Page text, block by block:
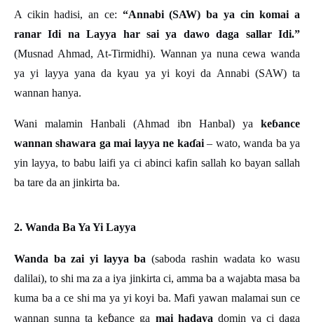
A cikin hadisi, an ce: “Annabi (SAW) ba ya cin komai a
ranar Idi na Layya har sai ya dawo daga sallar Idi.”
(Musnad Ahmad, At-Tirmidhi). Wannan ya nuna cewa wanda
ya yi layya yana da kyau ya yi koyi da Annabi (SAW) ta
wannan hanya.
Wani malamin Hanbali (Ahmad ibn Hanbal) ya keɓance
wannan shawara ga mai layya ne kaɗai– wato, wanda ba ya
yin layya, to babu laifi ya ci abinci kafin sallah ko bayan sallah
ba tare da an jinkirta ba.
2. Wanda Ba Ya Yi Layya
Wanda ba zai yi layya ba (saboda rashin wadata ko wasu
dalilai), to shi ma za a iya jinkirta ci, amma ba a wajabta masa ba
kuma ba a ce shi ma ya yi koyi ba. Mafi yawan malamai sun ce
wannan sunna ta keɓance ga mai hadaya domin ya ci daga